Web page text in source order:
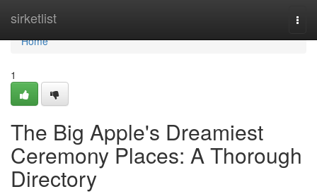
sirketlist
Home
Home
1
The Big Apple's Dreamiest
Ceremony Places: A Thorough
Directory